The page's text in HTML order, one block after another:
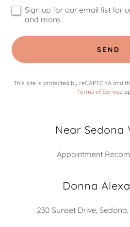
Sign up for our email list for
and more.
SEND
This site is protected by reCAPTCHA and
Terms of Service
Near Sedona
Appointment
Donna
230 Sunset Drive, Sedona,